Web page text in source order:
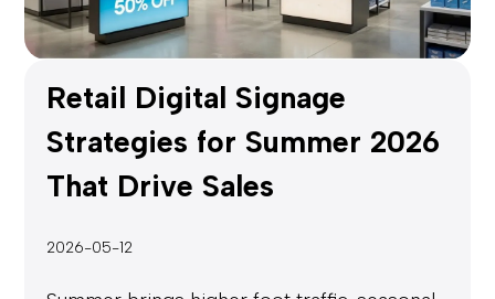
Retail Digital Signage
Strategies for Summer 2026
That Drive Sales
2026-05-12